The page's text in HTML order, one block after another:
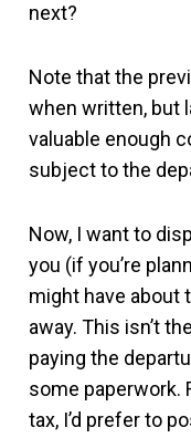
next?
Note that the
when written, but
valuable enough
subject to the
Now, I want to
you (if you’re
might have about
away. This isn’t
paying the
some paperwork.
tax, I’d prefer to